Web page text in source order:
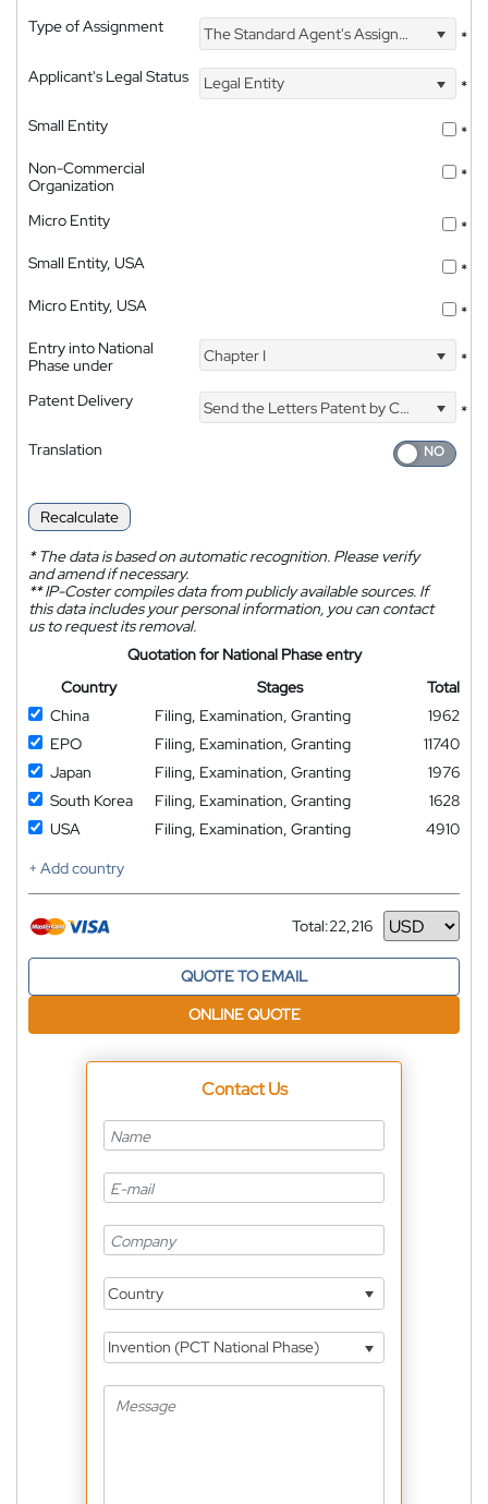
Type of Assignment
The Standard Agent's Assignment
*
Applicant's Legal Status
Legal Entity
*
Small Entity
*
Non-Commercial
Organization
*
Micro Entity
*
Small Entity, USA
*
Micro Entity, USA
*
Entry into National
Phase under
Chapter I *
Patent Delivery Send the Letters Patent by Courier
*
Translation
Recalculate
*The data is based on automatic recognition. Please verify
and amend if necessary.
**IP-Coster compiles data from publicly available sources. If
this data includes your personal information, you can contact
us to request its removal.
Quotation for National Phase entry
Country
Stages
Total
China
Filing, Examination, Granting
1962
EPO
Filing, Examination, Granting
11740
Japan
Filing, Examination, Granting
1976
South Korea
Filing, Examination, Granting
1628
USA
Filing, Examination, Granting
4910
+ Add country
Total:22,216
Currency
QUOTE TO EMAIL
ONLINE QUOTE
Contact Us
Country
Invention (PCT National Phase)